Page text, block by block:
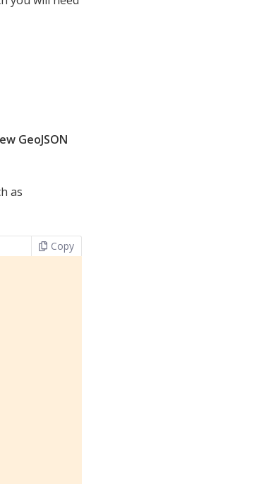
GeoJSON
as
Copy